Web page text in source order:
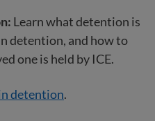
Learn what detention is
detention, and how to
one is held by ICE.
detention.